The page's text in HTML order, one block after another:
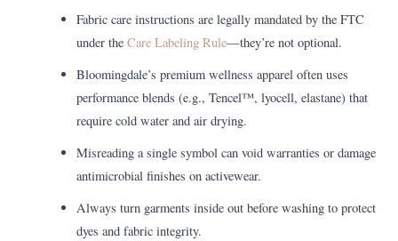
Fabric care instructions are legally mandated by the FTC
under theCare Labeling Rule—they’re not optional.
Bloomingdale’s premium wellness apparel often uses
performance blends (e.g., Tencel™, lyocell, elastane) that
require cold water and air drying.
Misreading a single symbol can void warranties or damage
antimicrobial finishes on activewear.
Always turn garments inside out before washing to protect
dyes and fabric integrity.